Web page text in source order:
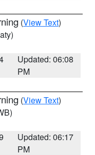
(View Text)
Updated: 06:08
PM
(View Text)
Updated: 06:17
PM